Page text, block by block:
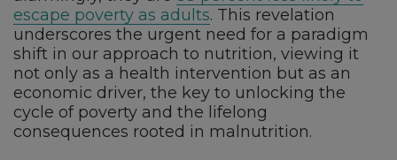
escape poverty as adults. This revelation
underscores the urgent need for a paradigm
shift in our approach to nutrition, viewing it
not only as a health intervention but as an
economic driver, the key to unlocking the
cycle of poverty and the lifelong
consequences rooted in malnutrition.